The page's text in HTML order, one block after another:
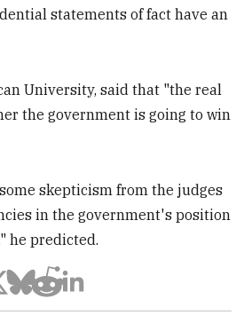
statements of fact have an
University, said that "the real
the government is going to win
skepticism from the judges
in the government's position
he predicted.